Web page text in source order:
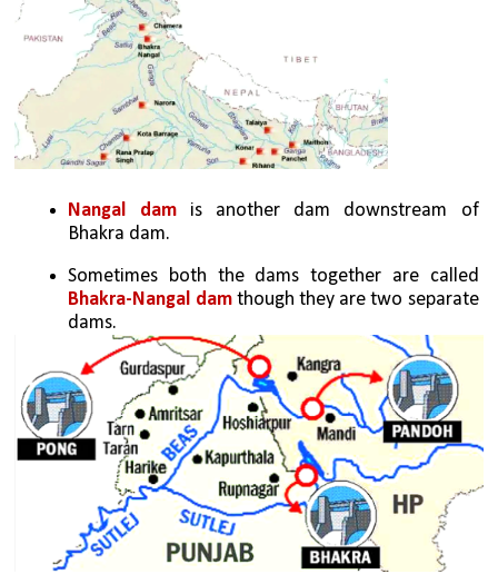
Nangal dam is another dam downstream of
Bhakra dam.
Bhakra-Nangal dam though they are two separate
dams.